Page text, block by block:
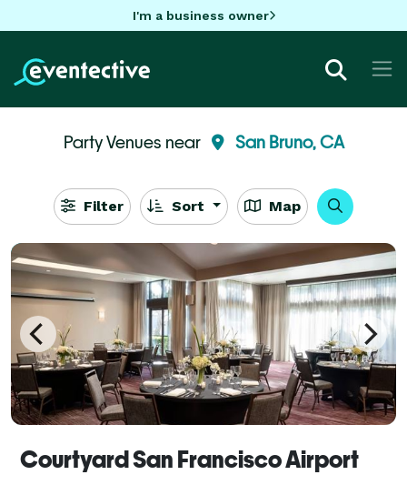
I'm a business owner
Party Venues near San Bruno, CA
Filter Sort Map
Courtyard San Francisco Airport